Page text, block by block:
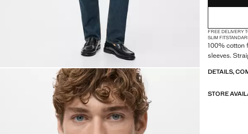
FREE DELIVERY
SLIM FIT
100% cotton
sleeves.
DETAILS,
STORE